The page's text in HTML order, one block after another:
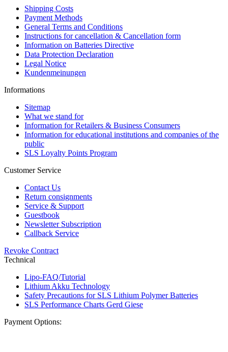
Shipping Costs
Payment Methods
General Terms and Conditions
Instructions for cancellation & Cancellation form
Information on Batteries Directive
Data Protection Declaration
Legal Notice
Kundenmeinungen
Informations
Sitemap
What we stand for
Information for Retailers & Business Consumers
Information for educational institutions and companies of the
public
SLS Loyalty Points Program
Customer Service
Contact Us
Return consignments
Service & Support
Guestbook
Newsletter Subscription
Callback Service
Revoke Contract
Technical
Lipo-FAQ/Tutorial
Lithium Akku Technology
Safety Precautions for SLS Lithium Polymer Batteries
SLS Performance Charts Gerd Giese
Payment Options: